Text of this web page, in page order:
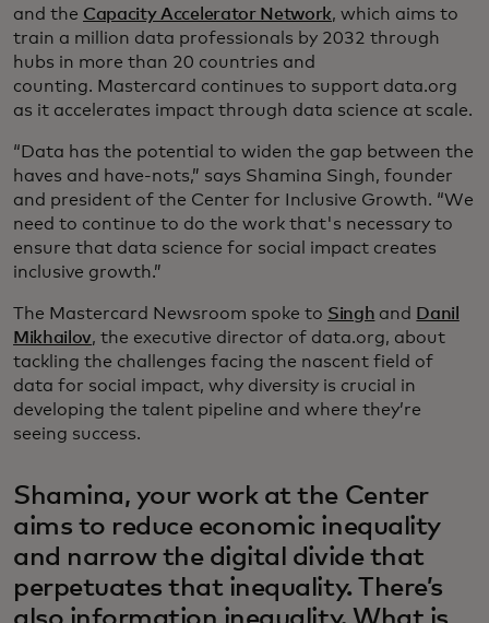
and the Capacity Accelerator Network, which aims to
train a million data professionals by 2032 through
hubs in more than 20 countries and
counting. Mastercard continues to support data.org
as it accelerates impact through data science at scale.
“Data has the potential to widen the gap between the
haves and have-nots,” says Shamina Singh, founder
and president of the Center for Inclusive Growth. “We
need to continue to do the work that's necessary to
ensure that data science for social impact creates
inclusive growth.”
The Mastercard Newsroom spoke to Singh and Danil
Mikhailov, the executive director of data.org, about
tackling the challenges facing the nascent field of
data for social impact, why diversity is crucial in
developing the talent pipeline and where they’re
seeing success.
Shamina, your work at the Center
aims to reduce economic inequality
and narrow the digital divide that
perpetuates that inequality. There’s